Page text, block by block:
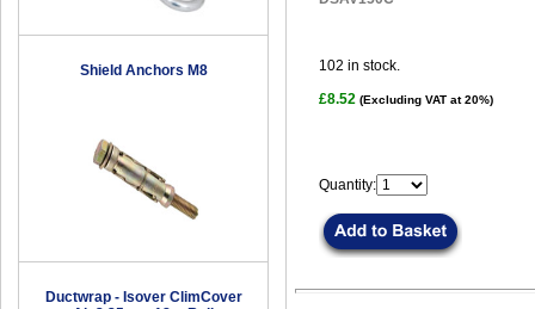
Shield Anchors M8
Ductwrap - Isover ClimCover
102 in stock.
£8.52 (Excluding VAT at 20%)
Quantity: